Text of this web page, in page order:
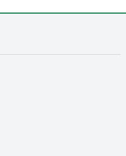
in new window